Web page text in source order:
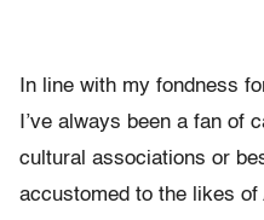
In line with my fondness
I’ve always been a fan of
cultural associations or
accustomed to the likes of